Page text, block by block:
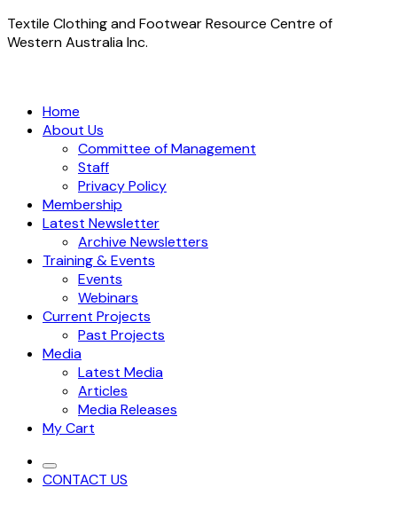
Textile Clothing and Footwear Resource Centre of
Western Australia Inc.
Home
About Us
Committee of Management
Staff
Privacy Policy
Membership
Latest Newsletter
Archive Newsletters
Training & Events
Events
Webinars
Current Projects
Past Projects
Media
Latest Media
Articles
Media Releases
My Cart
CONTACT US